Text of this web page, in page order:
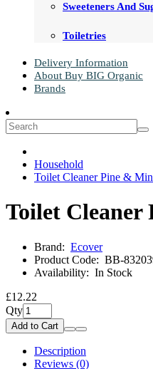
Sweeteners And
Toiletries
Delivery Information
About Buy BIG Organic
Brands
Household
Toilet Cleaner Pine &
Toilet
Brand: Ecover
Product Code: BB-
Availability: In Stock
£12.22
Qty
Add to Cart
Description
Reviews (0)